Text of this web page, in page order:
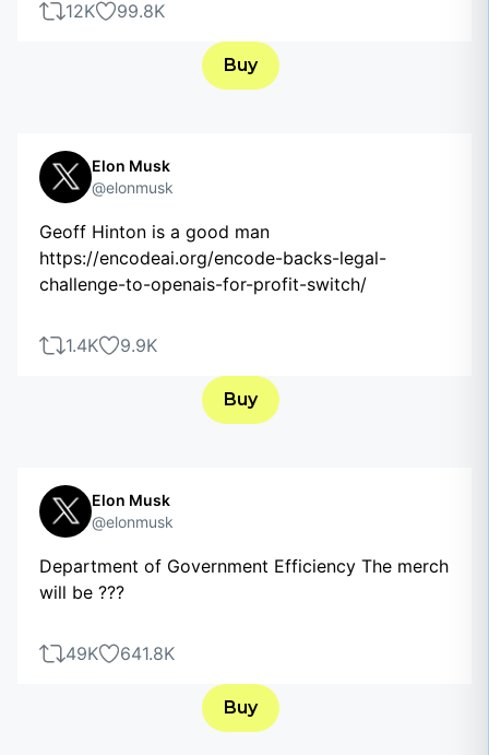
12K 99.8K
Buy
Elon Musk
@elonmusk
Geoff Hinton is a good man
https://encodeai.org/encode-backs-legal-
challenge-to-openais-for-profit-switch/
1.4K 9.9K
Buy
Elon Musk
@elonmusk
Department of Government Efficiency The merch
will be ???
49K 641.8K
Buy